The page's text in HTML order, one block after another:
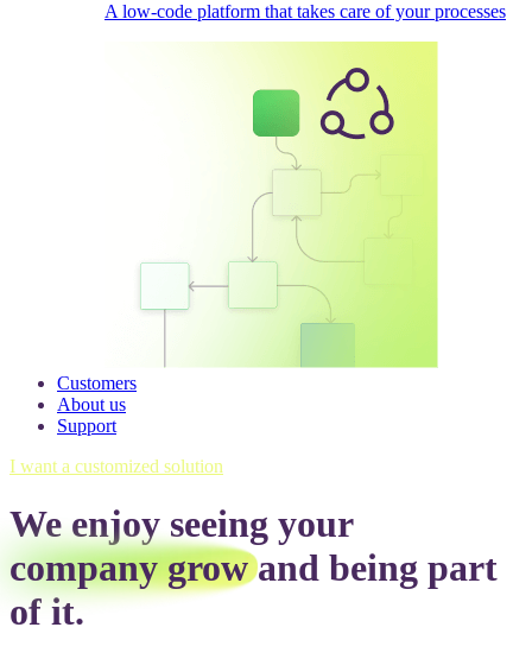
A low-code platform that takes care of your processes
Customers
About us
Support
I want a customized solution
We enjoy seeing your
company growand being part
of it.